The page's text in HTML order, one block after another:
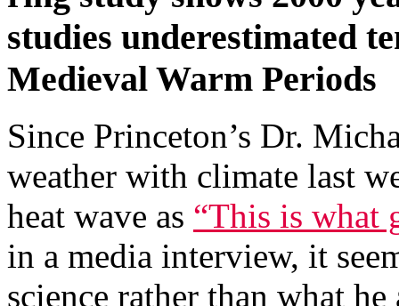
studies underestimated
Medieval Warm Periods
Since Princeton’s Dr.
weather with climate last
heat wave as “This is what
in a media interview, it
science rather than what